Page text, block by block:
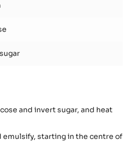
and invert sugar, and heat
emulsify, starting in the centre of